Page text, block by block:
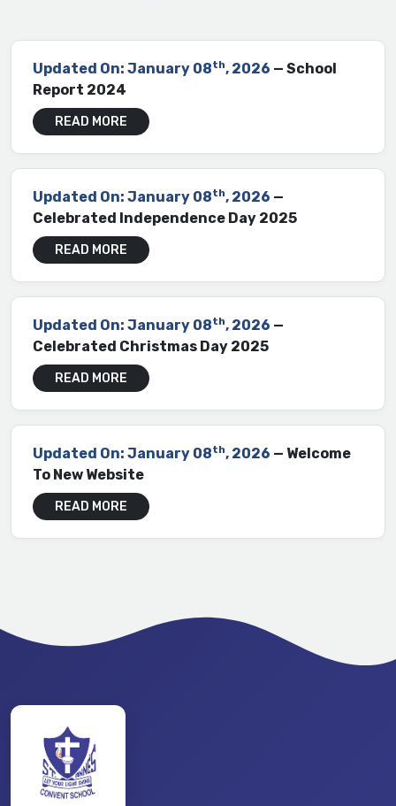
Updated On: January 08th, 2026 — School
Report 2024
READ MORE
Updated On: January 08th, 2026 —
Celebrated Independence Day 2025
READ MORE
Updated On: January 08th, 2026 —
Celebrated Christmas Day 2025
READ MORE
Updated On: January 08th, 2026 — Welcome
To New Website
READ MORE